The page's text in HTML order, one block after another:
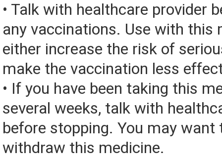
• Talk with healthcare provider
any vaccinations. Use with this
either increase the risk of
make the vaccination less
• If you have been taking this
several weeks, talk with
before stopping. You may want
withdraw this medicine.